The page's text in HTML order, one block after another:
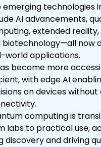
emerging technologies
AI advancements,
extended
biotechnology—all now
world applications.
become more
with edge AI
on devices without
computing is
labs to practical use,
discovery and driving